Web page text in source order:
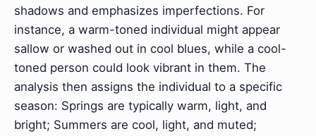
shadows and emphasizes imperfections. For
instance, a warm-toned individual might appear
sallow or washed out in cool blues, while a cool-
toned person could look vibrant in them. The
analysis then assigns the individual to a specific
season: Springs are typically warm, light, and
bright; Summers are cool, light, and muted;